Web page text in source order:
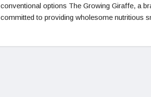
conventional options The Growing Giraffe, a
committed to providing wholesome nutritious